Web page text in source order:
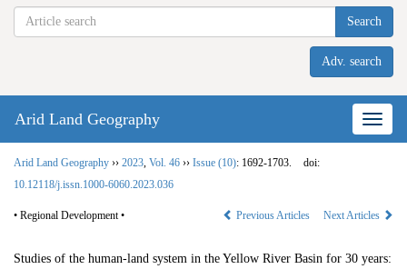
Search
Adv. search
Nav
Arid Land Geography
Arid Land Geography ›› 2023 Vol. 46 ›› Issue (10): 1692-1703.
doi:
10.12118/j.issn.1000-6060.2023.036
• Regional Development • Previous Articles Next Articles
Studies of the human-land system in the Yellow River Basin for 30 years: